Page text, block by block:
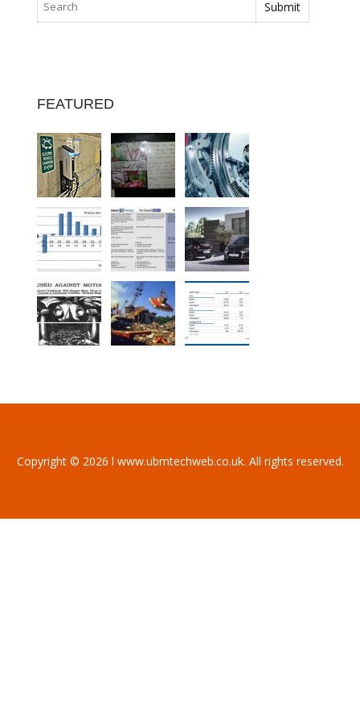
FEATURED
Copyright © 2026 l www.ubmtechweb.co.uk. All rights reserved.